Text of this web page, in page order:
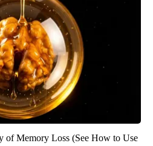
of Memory Loss (See How to Use